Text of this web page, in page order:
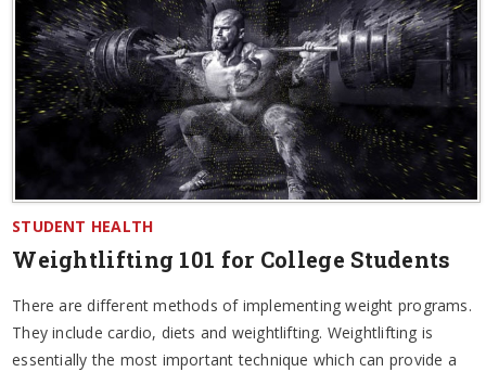
STUDENT HEALTH
Weightlifting 101 for College Students
There are different methods of implementing weight programs.
They include cardio, diets and weightlifting. Weightlifting is
essentially the most important technique which can provide a